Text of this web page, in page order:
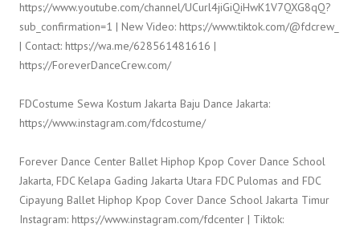
https://www.youtube.com/channel/UCurl4jiGiQiHwK1V7QXG8qQ?
sub_confirmation=1 | New Video: https://www.tiktok.com/@fdcrew_
| Contact: https://wa.me/628561481616 |
https://ForeverDanceCrew.com/
FDCostume Sewa Kostum Jakarta Baju Dance Jakarta:
https://www.instagram.com/fdcostume/
Forever Dance Center Ballet Hiphop Kpop Cover Dance School
Jakarta, FDC Kelapa Gading Jakarta Utara FDC Pulomas and FDC
Cipayung Ballet Hiphop Kpop Cover Dance School Jakarta Timur
Instagram: https://www.instagram.com/fdcenter | Tiktok: